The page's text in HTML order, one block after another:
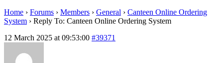
Home › Forums › Members › General › Canteen Online Ordering
System › Reply To: Canteen Online Ordering System
12 March 2025 at 09:53:00 #39371